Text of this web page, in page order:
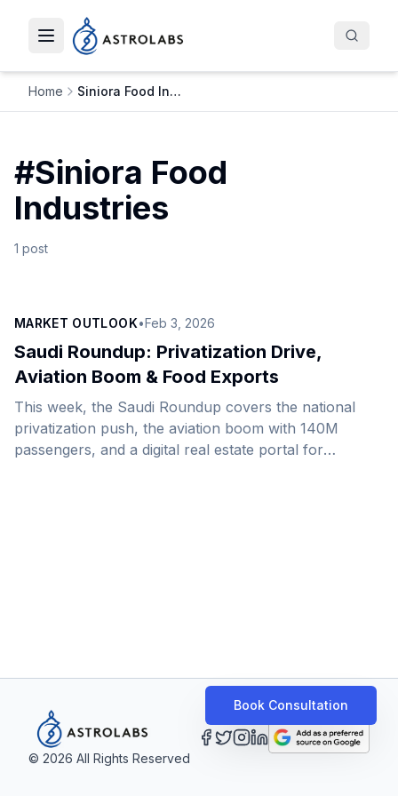
Toggle navigation menu
Home Siniora Food Industries
#Siniora Food
Industries
1 post
MARKET OUTLOOK•Feb 3, 2026
Saudi Roundup: Privatization Drive,
Aviation Boom & Food Exports
This week, the Saudi Roundup covers the national
privatization push, the aviation boom with 140M
passengers, and a digital real estate portal for
© 2026 All Rights Reserved
Book Consultation